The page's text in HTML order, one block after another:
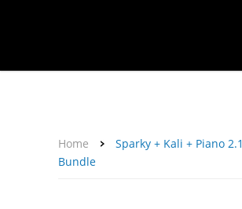
Home
Sparky + Kali + Piano 2.1
Bundle